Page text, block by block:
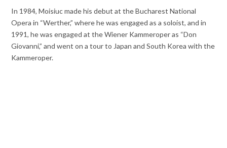
In 1984, Moisiuc made his debut at the Bucharest National
Opera in “Werther,” where he was engaged as a soloist, and in
1991, he was engaged at the Wiener Kammeroper as “Don
Giovanni,” and went on a tour to Japan and South Korea with the
Kammeroper.